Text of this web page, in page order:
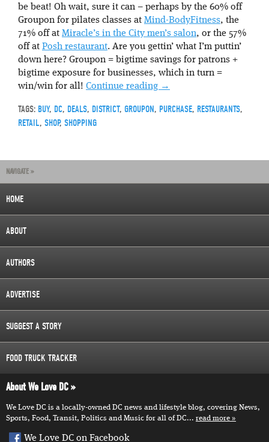
be beat! Oh wait, sure it can – perhaps by the 60% off
Groupon for pilates classes at Mind-BodyFitness, the
71% off at Miracle’s in the City men’s salon, or the 57%
off at Posh restaurant. Are you gettin’ what I’m puttin’
down here? Groupon = bigtime savings for patrons +
bigtime exposure for businesses, which in turn =
win/win for all! Continue reading →
TAGS: BUY, DC, DEALS, DISTRICT, GROUPON, PURCHASE, RESTAURANTS,
RETAIL, SHOP, SHOPPING
NAVIGATE »
HOME
ABOUT
AUTHORS
ADVERTISE
SUGGEST A STORY
FOOD TRUCK TRACKER
About We Love DC
We Love DC is a locally-owned DC news and lifestyle blog, covering News,
Sports, Food, Transit, Politics and Music for all of DC... read more
We Love DC on Facebook